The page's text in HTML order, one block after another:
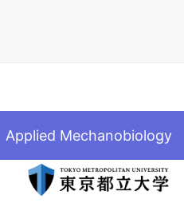
Applied Mechanobiology